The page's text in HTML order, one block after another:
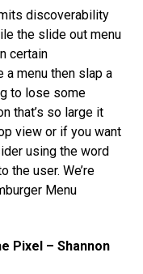
discoverability
the slide out menu
certain
a menu then slap a
to lose some
that’s so large it
view or if you want
using the word
the user. We’re
Menu
Pixel – Shannon